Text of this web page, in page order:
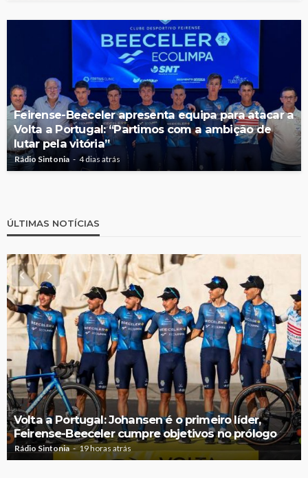
Feirense-Beeceler apresenta equipa para atacar a
Volta a Portugal: “Partimos com a ambição de
lutar pela vitória”
Rádio Sintonia 4 dias atrás
ÚLTIMAS NOTÍCIAS
Volta a Portugal: Johansen é o primeiro líder,
Feirense-Beeceler cumpre objetivos no prólogo
Rádio Sintonia 19 horas atrás